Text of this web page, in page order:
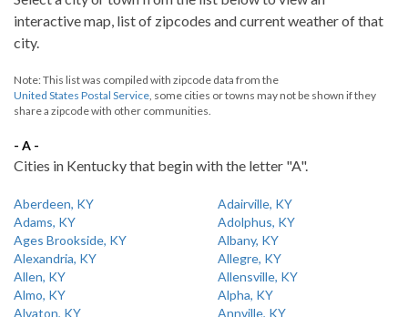
interactive map, list of zipcodes and current weather of that
city.
Note: This list was compiled with zipcode data from the
United States Postal Service, some cities or towns may not be shown if they
share a zipcode with other communities.
- A -
Cities in Kentucky that begin with the letter "A".
Aberdeen, KY
Adairville, KY
Adams, KY
Adolphus, KY
Ages Brookside, KY
Albany, KY
Alexandria, KY
Allegre, KY
Allen, KY
Allensville, KY
Almo, KY
Alpha, KY
Alvaton, KY
Annville, KY